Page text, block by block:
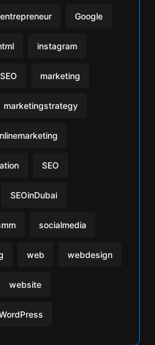
entrepreneur Google
instagram
marketing
marketingstrategy
SEO
SEOinDubai
socialmedia
web webdesign
website